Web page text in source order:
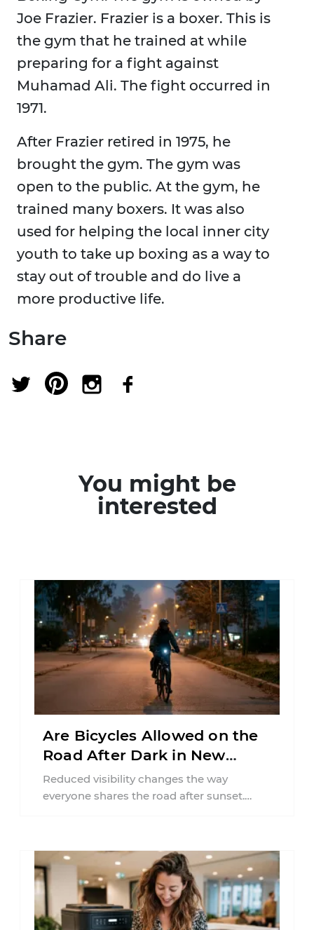
Joe Frazier. Frazier is a boxer. This is
the gym that he trained at while
preparing for a fight against
Muhamad Ali. The fight occurred in
1971.
After Frazier retired in 1975, he
brought the gym. The gym was
open to the public. At the gym, he
trained many boxers. It was also
used for helping the local inner city
youth to take up boxing as a way to
stay out of trouble and do live a
more productive life.
Share
You might be
interested
Are Bicycles Allowed on the
Road After Dark in New
Jersey?
Reduced visibility changes the way
everyone shares the road after sunset.